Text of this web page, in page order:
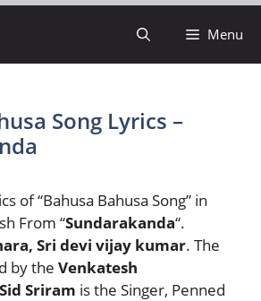
Menu
Song Lyrics –
of “Bahusa Bahusa Song” in
From “Sundarakanda“.
Sri devi vijay kumar. The
by the Venkatesh
Sid Sriram is the Singer, Penned